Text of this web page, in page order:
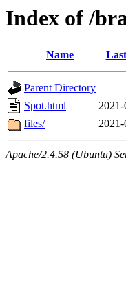
Index of /
Name
Parent Directory
Spot.html
files/
Apache/2.4.58 (Ubuntu)